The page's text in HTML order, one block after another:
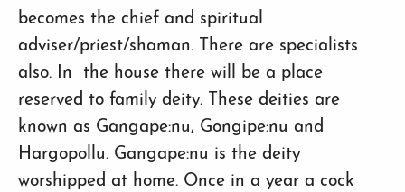
becomes the chief and spiritual
adviser/priest/shaman. There are specialists
also. In the house there will be a place
reserved to family deity. These deities are
known as Gangape:nu, Gongipe:nu and
Hargopollu. Gangape:nu is the deity
worshipped at home. Once in a year a cock